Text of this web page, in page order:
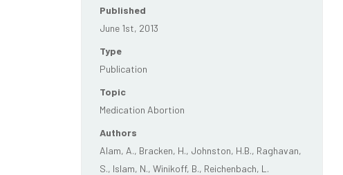
Published
June 1st, 2013
Type
Publication
Topic
Medication Abortion
Authors
Alam, A., Bracken, H., Johnston, H.B., Raghavan,
S., Islam, N., Winikoff, B., Reichenbach, L.